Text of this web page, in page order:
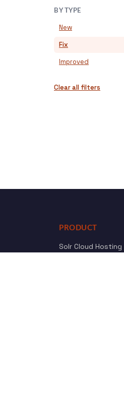
BY TYPE
New
Fix
Improved
Clear all filters
PRODUCT
Solr Cloud Hosting